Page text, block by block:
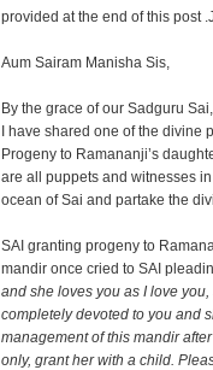
provided at the end of this post
Aum Sairam Manisha Sis,
By the grace of our Sadguru Sai,
I have shared one of the
Progeny to Ramananji’s
are all puppets and witnesses
ocean of Sai and partake the
SAI granting progeny to
mandir once cried to SAI
and she loves you as I love
completely devoted to you and
management of this mandir
only, grant her with a child.